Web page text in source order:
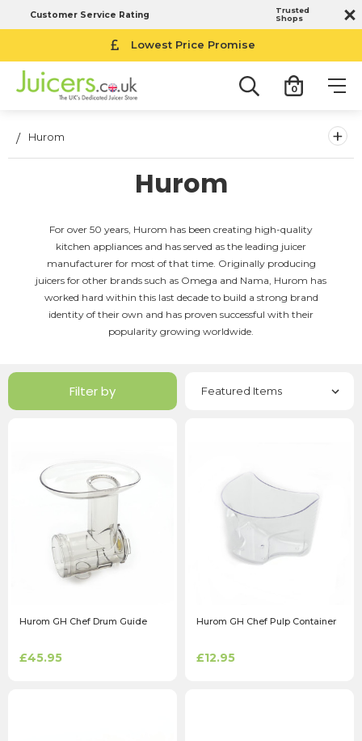
Customer Service Rating
Trusted
Shops
Lowest Price Promise
0
Hurom +
Hurom
For over 50 years, Hurom has been creating high-quality
kitchen appliances and has served as the leading juicer
manufacturer for most of that time. Originally producing
juicers for other brands such as Omega and Nama, Hurom has
worked hard within this last decade to build a strong brand
identity of their own and has proven successful with their
popularity growing worldwide.
Filter by
Hurom GH Chef Drum Guide
£45.95
Hurom GH Chef Pulp Container
£12.95